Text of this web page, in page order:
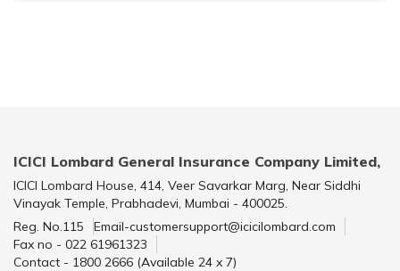
ICICI Lombard General Insurance Company Limited,
ICICI Lombard House, 414, Veer Savarkar Marg, Near Siddhi
Vinayak Temple, Prabhadevi, Mumbai - 400025.
Reg. No.115
Email-customersupport@icicilombard.com
Fax no - 022 61961323
Contact - 1800 2666 (Available 24 x 7)